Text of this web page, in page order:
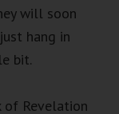
will soon
hang in
bit.
of Revelation